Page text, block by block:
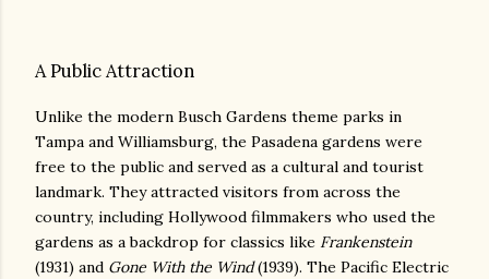
A Public Attraction
Unlike the modern Busch Gardens theme parks in
Tampa and Williamsburg, the Pasadena gardens were
free to the public and served as a cultural and tourist
landmark. They attracted visitors from across the
country, including Hollywood filmmakers who used the
gardens as a backdrop for classics like Frankenstein
(1931) and Gone With the Wind(1939). The Pacific Electric